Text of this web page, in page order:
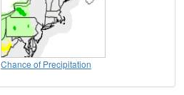
Chance of Precipitation